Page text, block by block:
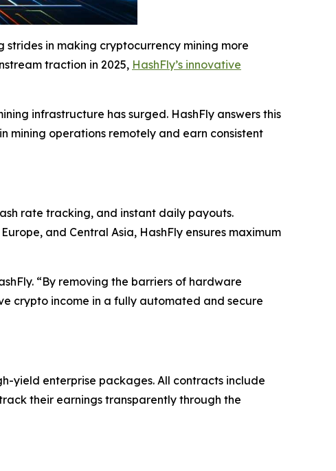
in making cryptocurrency mining more
traction in 2025, HashFly’s innovative
infrastructure has surged. HashFly answers this
operations remotely and earn consistent
rate tracking, and instant daily payouts.
and Central Asia, HashFly ensures maximum
“By removing the barriers of hardware
crypto income in a fully automated and secure
yield enterprise packages. All contracts include
their earnings transparently through the